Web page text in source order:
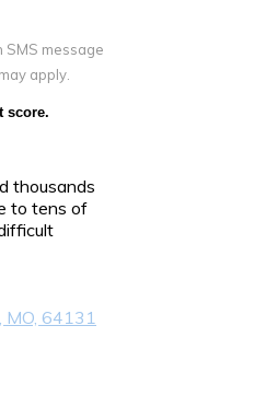
SMS message
apply.
score.
thousands
to tens of
MO, 64131